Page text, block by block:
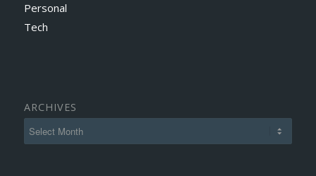
Personal
Tech
ARCHIVES